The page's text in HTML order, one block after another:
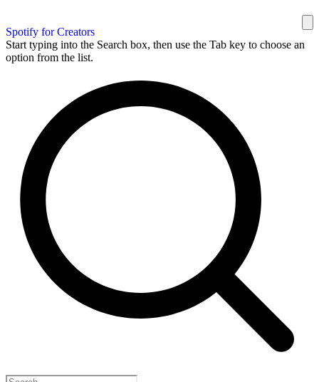
Spotify for Creators
Start typing into the Search box, then use the Tab key to choose an
option from the list.